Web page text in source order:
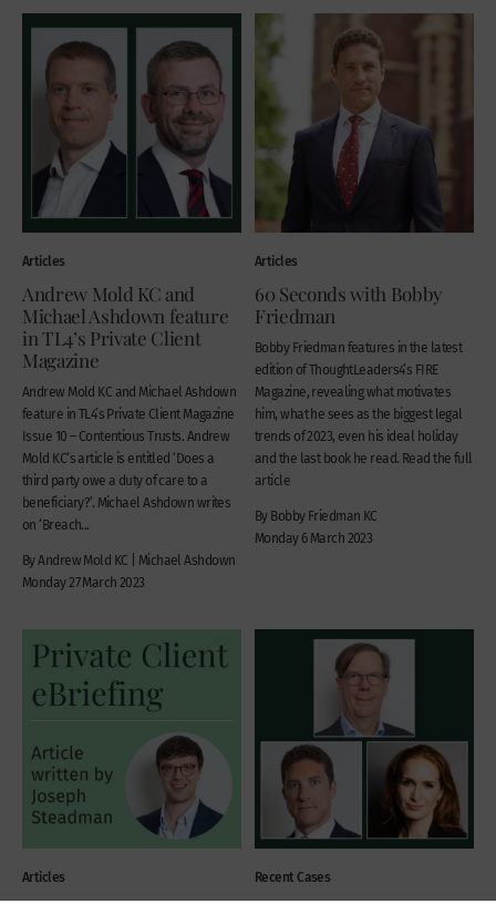
Articles
Andrew Mold KC and
Michael Ashdown feature
in TL4’s Private Client
Magazine
Andrew Mold KC and Michael Ashdown
feature in TL4’s Private Client Magazine
Issue 10 – Contentious Trusts. Andrew
Mold KC‘s article is entitled ‘Does a
third party owe a duty of care to a
beneficiary?’. Michael Ashdown writes
on ‘Breach...
By Andrew Mold KC | Michael Ashdown
Monday 27 March 2023
Articles
60 Seconds with Bobby
Friedman
Bobby Friedman features in the latest
edition of ThoughtLeaders4’s FIRE
Magazine, revealing what motivates
him, what he sees as the biggest legal
trends of 2023, even his ideal holiday
and the last book he read. Read the full
article
By Bobby Friedman KC
Monday 6 March 2023
Articles Recent Cases